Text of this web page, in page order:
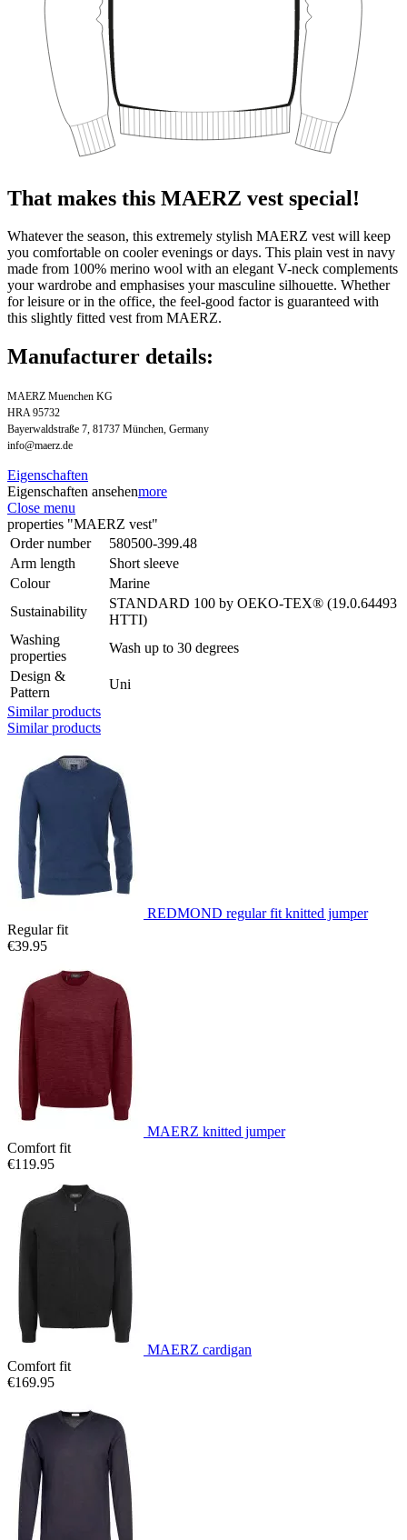
That makes this MAERZ vest special!
Whatever the season, this extremely stylish MAERZ vest will keep
you comfortable on cooler evenings or days. This plain vest in navy
made from 100% merino wool with an elegant V-neck complements
your wardrobe and emphasises your masculine silhouette. Whether
for leisure or in the office, the feel-good factor is guaranteed with
this slightly fitted vest from MAERZ.
Manufacturer details:
MAERZ Muenchen KG
HRA 95732
Bayerwaldstraße 7, 81737 München, Germany
info@maerz.de
Eigenschaften
Eigenschaften ansehenmore
Close menu
properties "MAERZ vest"
Order number
580500-399.48
Arm length
Short sleeve
Colour
Marine
Sustainability
STANDARD 100 by OEKO-TEX® (19.0.64493
HTTI)
Washing
properties
Wash up to 30 degrees
Design &
Pattern
Uni
Similar products
Similar products
REDMOND regular fit knitted jumper
Regular fit
€39.95
MAERZ knitted jumper
Comfort fit
€119.95
MAERZ cardigan
Comfort fit
€169.95